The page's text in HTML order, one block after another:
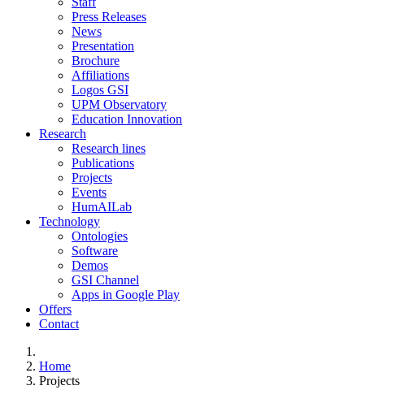
Press Releases
News
Presentation
Brochure
Affiliations
Logos GSI
UPM Observatory
Education Innovation
Research
Research lines
Publications
Projects
Events
HumAILab
Technology
Ontologies
Software
Demos
GSI Channel
Apps in Google Play
Offers
Contact
Home
Projects